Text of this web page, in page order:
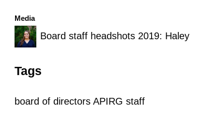
Media
Board staff headshots 2019: Haley
Tags
board of directors APIRG staff